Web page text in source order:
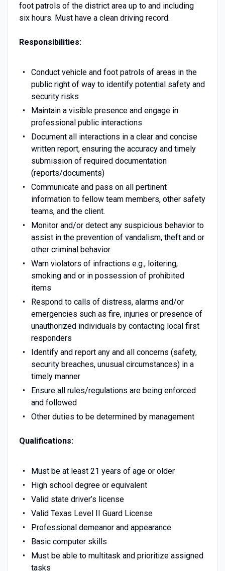
foot patrols of the district area up to and including
six hours. Must have a clean driving record.
Responsibilities:
Conduct vehicle and foot patrols of areas in the
public right of way to identify potential safety and
security risks
Maintain a visible presence and engage in
professional public interactions
Document all interactions in a clear and concise
written report, ensuring the accuracy and timely
submission of required documentation
(reports/documents)
Communicate and pass on all pertinent
information to fellow team members, other safety
teams, and the client.
Monitor and/or detect any suspicious behavior to
assist in the prevention of vandalism, theft and or
other criminal behavior
Warn violators of infractions e.g., loitering,
smoking and or in possession of prohibited
items
Respond to calls of distress, alarms and/or
emergencies such as fire, injuries or presence of
unauthorized individuals by contacting local first
responders
Identify and report any and all concerns (safety,
security breaches, unusual circumstances) in a
timely manner
Ensure all rules/regulations are being enforced
and followed
Other duties to be determined by management
Qualifications:
Must be at least 21 years of age or older
High school degree or equivalent
Valid state driver’s license
Valid Texas Level II Guard License
Professional demeanor and appearance
Basic computer skills
Must be able to multitask and prioritize assigned
tasks